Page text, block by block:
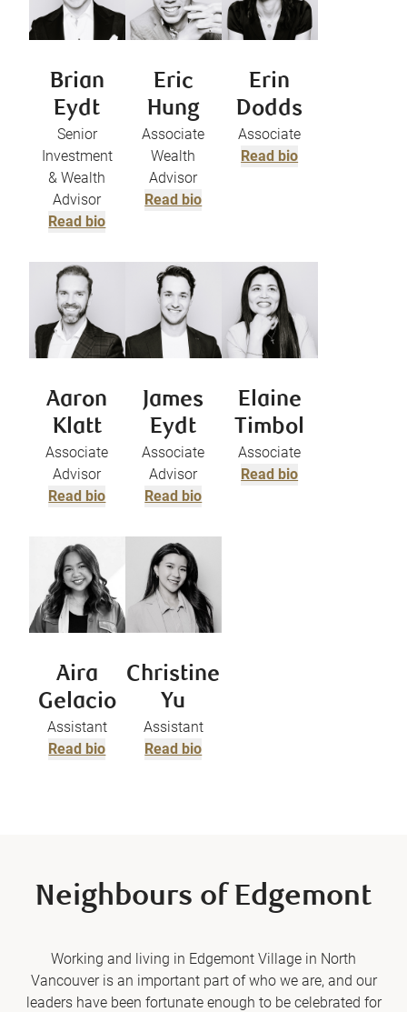
Brian
Eydt
Senior
Investment
& Wealth
Advisor
Read bio
Eric
Hung
Associate
Wealth
Advisor
Read bio
Erin
Dodds
Associate
Read bio
Aaron
Klatt
Associate
Advisor
Read bio
James
Eydt
Associate
Advisor
Read bio
Elaine
Timbol
Associate
Read bio
Aira
Gelacio
Assistant
Read bio
Christine
Yu
Assistant
Read bio
Neighbours of Edgemont
Working and living in Edgemont Village in North
Vancouver is an important part of who we are, and our
leaders have been fortunate enough to be celebrated for